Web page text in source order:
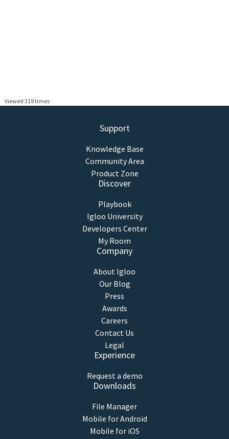
Viewed 319 times
Support
Knowledge Base
Community Area
Product Zone
Discover
Playbook
Igloo University
Developers Center
My Room
Company
About Igloo
Our Blog
Press
Awards
Careers
Contact Us
Legal
Experience
Request a demo
Downloads
File Manager
Mobile for Android
Mobile for iOS